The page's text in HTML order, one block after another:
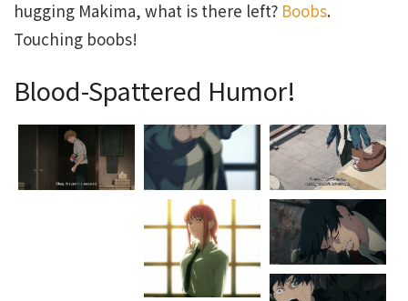
hugging Makima, what is there left? Boobs.
Touching boobs!
Blood-Spattered Humor!